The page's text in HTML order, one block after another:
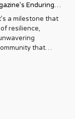
Enduring
a milestone that
resilience,
that
local